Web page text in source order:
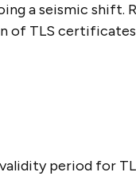
a seismic shift.
of TLS
period for